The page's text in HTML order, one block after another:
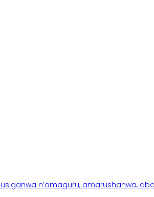
n’amaguru, amarushanwa,